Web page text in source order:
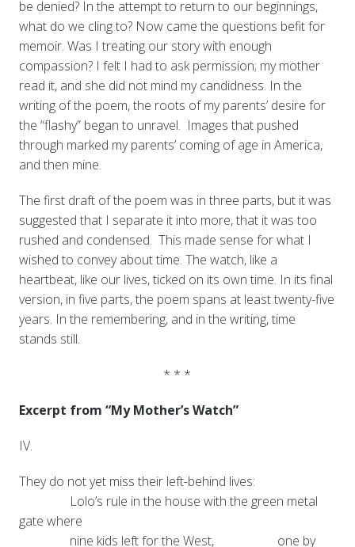
be denied? In the attempt to return to our beginnings,
what do we cling to? Now came the questions befit for
memoir. Was I treating our story with enough
compassion? I felt I had to ask permission; my mother
read it, and she did not mind my candidness. In the
writing of the poem, the roots of my parents’ desire for
the “flashy” began to unravel. Images that pushed
through marked my parents’ coming of age in America,
and then mine.
The first draft of the poem was in three parts, but it was
suggested that I separate it into more, that it was too
rushed and condensed. This made sense for what I
wished to convey about time. The watch, like a
heartbeat, like our lives, ticked on its own time. In its final
version, in five parts, the poem spans at least twenty-five
years. In the remembering, and in the writing, time
stands still.
* * *
Excerpt from “My Mother’s Watch”
IV.
They do not yet miss their left-behind lives:
Lolo’s rule in the house with the green metal
gate where
nine kids left for the West,
one by